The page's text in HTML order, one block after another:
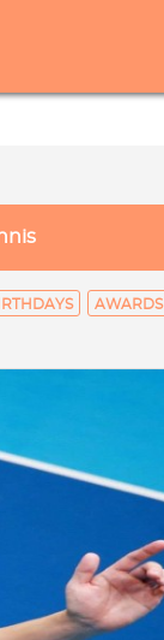
AWARDS